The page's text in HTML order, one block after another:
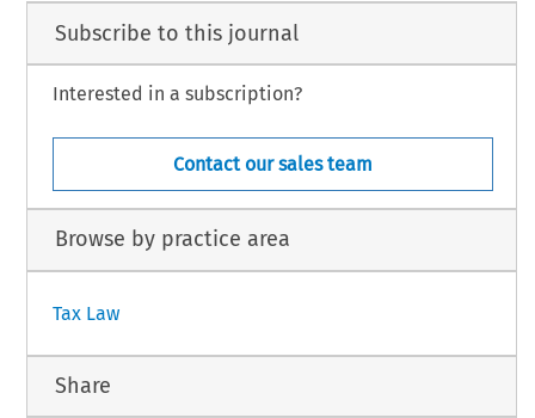
Subscribe to this journal
Interested in a subscription?
Contact our sales team
Browse by practice area
Tax Law
Share